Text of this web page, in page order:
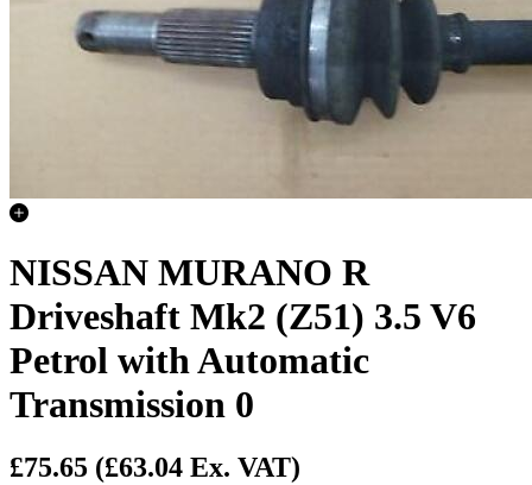
NISSAN MURANO R
Driveshaft Mk2 (Z51) 3.5 V6
Petrol with Automatic
Transmission 0
£75.65 (£63.04 Ex. VAT)